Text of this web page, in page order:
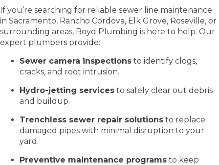
If you’re searching for reliable sewer line maintenance
in Sacramento, Rancho Cordova, Elk Grove, Roseville, or
surrounding areas, Boyd Plumbing is here to help. Our
expert plumbers provide:
Sewer camera inspections to identify clogs,
cracks, and root intrusion.
Hydro-jetting services to safely clear out debris
and buildup.
Trenchless sewer repair solutions to replace
damaged pipes with minimal disruption to your
yard.
Preventive maintenance programs to keep